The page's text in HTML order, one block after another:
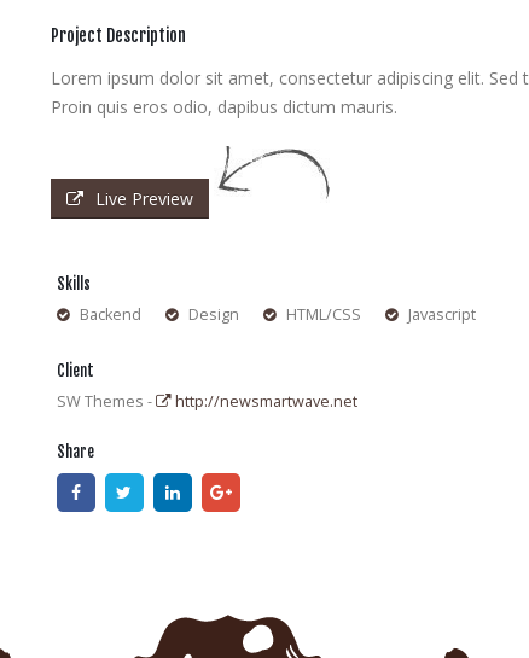
Project Description
Lorem ipsum dolor sit amet, consectetur adipiscing elit. Sed
Proin quis eros odio, dapibus dictum mauris.
Live Preview
Skills
Backend Design HTML/CSS Javascript
Client
SW Themes - http://newsmartwave.net
Share